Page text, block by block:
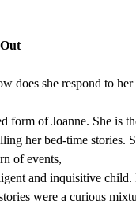
does she respond to
form of Joanne. She is
her bed-time stories.
of events,
and inquisitive
were a curious